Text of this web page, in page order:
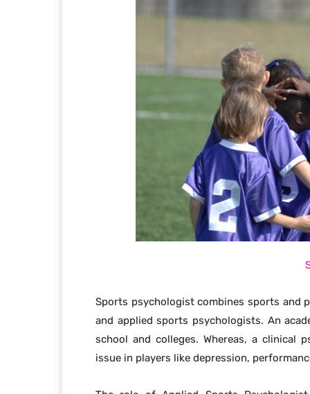
Sports psychologist combines sports and
and applied sports psychologists. An
school and colleges. Whereas, a clinical
issue in players like depression,